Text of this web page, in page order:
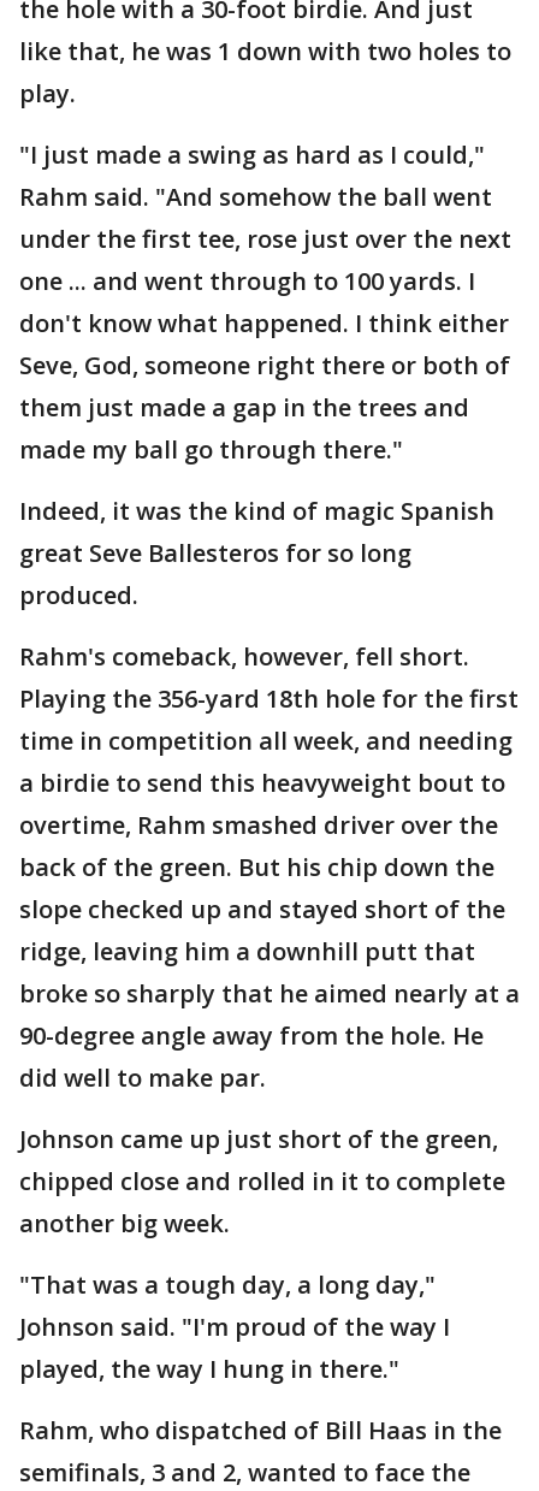
the hole with a 30-foot birdie. And just
like that, he was 1 down with two holes to
play.
"I just made a swing as hard as I could,"
Rahm said. "And somehow the ball went
under the first tee, rose just over the next
one ... and went through to 100 yards. I
don't know what happened. I think either
Seve, God, someone right there or both of
them just made a gap in the trees and
made my ball go through there."
Indeed, it was the kind of magic Spanish
great Seve Ballesteros for so long
produced.
Rahm's comeback, however, fell short.
Playing the 356-yard 18th hole for the first
time in competition all week, and needing
a birdie to send this heavyweight bout to
overtime, Rahm smashed driver over the
back of the green. But his chip down the
slope checked up and stayed short of the
ridge, leaving him a downhill putt that
broke so sharply that he aimed nearly at a
90-degree angle away from the hole. He
did well to make par.
Johnson came up just short of the green,
chipped close and rolled in it to complete
another big week.
"That was a tough day, a long day,"
Johnson said. "I'm proud of the way I
played, the way I hung in there."
Rahm, who dispatched of Bill Haas in the
semifinals, 3 and 2, wanted to face the